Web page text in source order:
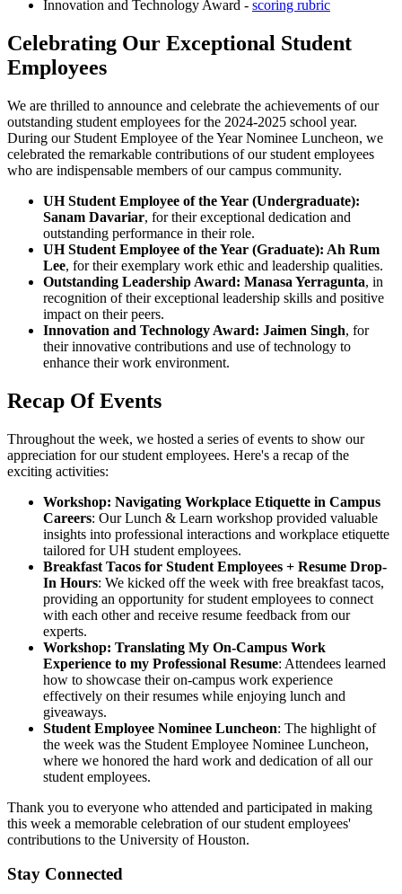
Innovation and Technology Award - scoring rubric
Celebrating Our Exceptional Student
Employees
We are thrilled to announce and celebrate the achievements of our
outstanding student employees for the 2024-2025 school year.
During our Student Employee of the Year Nominee Luncheon, we
celebrated the remarkable contributions of our student employees
who are indispensable members of our campus community.
UH Student Employee of the Year (Undergraduate):
Sanam Davariar, for their exceptional dedication and
outstanding performance in their role.
UH Student Employee of the Year (Graduate): Ah Rum
Lee, for their exemplary work ethic and leadership qualities.
Outstanding Leadership Award: Manasa Yerragunta, in
recognition of their exceptional leadership skills and positive
impact on their peers.
Innovation and Technology Award: Jaimen Singh, for
their innovative contributions and use of technology to
enhance their work environment.
Recap Of Events
Throughout the week, we hosted a series of events to show our
appreciation for our student employees. Here's a recap of the
exciting activities:
Workshop: Navigating Workplace Etiquette in Campus
Careers: Our Lunch & Learn workshop provided valuable
insights into professional interactions and workplace etiquette
tailored for UH student employees.
Breakfast Tacos for Student Employees + Resume Drop-
In Hours: We kicked off the week with free breakfast tacos,
providing an opportunity for student employees to connect
with each other and receive resume feedback from our
experts.
Workshop: Translating My On-Campus Work
Experience to my Professional Resume: Attendees learned
how to showcase their on-campus work experience
effectively on their resumes while enjoying lunch and
giveaways.
Student Employee Nominee Luncheon: The highlight of
the week was the Student Employee Nominee Luncheon,
where we honored the hard work and dedication of all our
student employees.
Thank you to everyone who attended and participated in making
this week a memorable celebration of our student employees'
contributions to the University of Houston.
Stay Connected